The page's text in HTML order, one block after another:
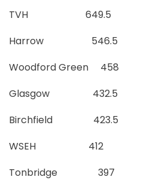
TVH 649.5
Harrow 546.5
Woodford Green 458
Glasgow 432.5
Birchfield 423.5
WSEH 412
Tonbridge 397